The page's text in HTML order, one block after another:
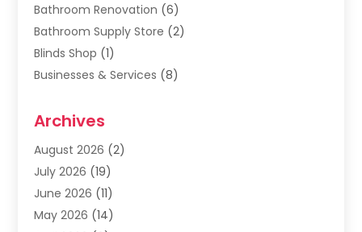
Bathroom Renovation (6)
Bathroom Supply Store (2)
Blinds Shop (1)
Businesses & Services (8)
Carpet & Rug Dealers
Carpet Cleaning Service
Carpet Installer(2)
Carpets
(4)
Chimney Sweep
Cleaning
(1)
Archives
August 2026 (2)
July 2026 (19)
June 2026 (11)
May 2026 (14)